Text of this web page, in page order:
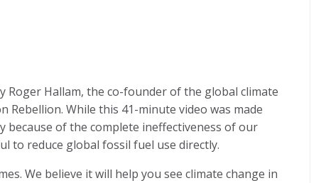
Roger Hallam, the co-founder of the global climate
While this 41-minute video was made
because of the complete ineffectiveness of our
to reduce global fossil fuel use directly.
We believe it will help you see climate change in